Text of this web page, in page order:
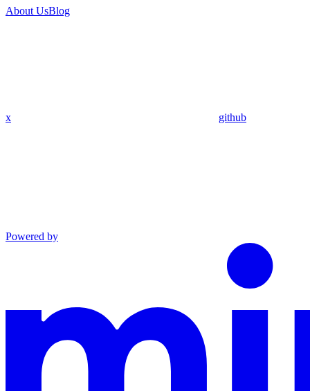
About UsBlog
x github
Powered by